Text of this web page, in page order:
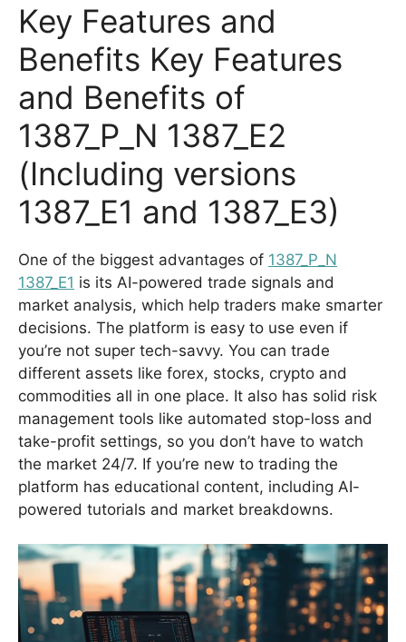
Key Features and
Benefits Key Features
and Benefits of
1387_P_N 1387_E2
(Including versions
1387_E1 and 1387_E3)
One of the biggest advantages of 1387_P_N
1387_E1 is its AI-powered trade signals and
market analysis, which help traders make smarter
decisions. The platform is easy to use even if
you’re not super tech-savvy. You can trade
different assets like forex, stocks, crypto and
commodities all in one place. It also has solid risk
management tools like automated stop-loss and
take-profit settings, so you don’t have to watch
the market 24/7. If you’re new to trading the
platform has educational content, including AI-
powered tutorials and market breakdowns.